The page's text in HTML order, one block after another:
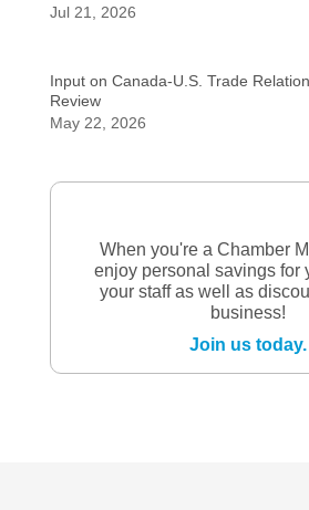
Jul 21, 2026
Input on Canada-U.S. Trade
Review
May 22, 2026
When you're a Chamber
enjoy personal savings for
your staff as well as
business!
Join us today.